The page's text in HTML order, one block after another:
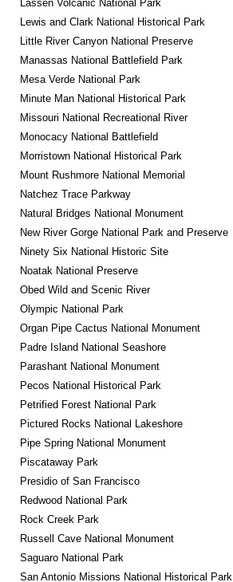
Lassen Volcanic National Park
Lewis and Clark National Historical Park
Little River Canyon National Preserve
Manassas National Battlefield Park
Mesa Verde National Park
Minute Man National Historical Park
Missouri National Recreational River
Monocacy National Battlefield
Morristown National Historical Park
Mount Rushmore National Memorial
Natchez Trace Parkway
Natural Bridges National Monument
New River Gorge National Park and Preserve
Ninety Six National Historic Site
Noatak National Preserve
Obed Wild and Scenic River
Olympic National Park
Organ Pipe Cactus National Monument
Padre Island National Seashore
Parashant National Monument
Pecos National Historical Park
Petrified Forest National Park
Pictured Rocks National Lakeshore
Pipe Spring National Monument
Piscataway Park
Presidio of San Francisco
Redwood National Park
Rock Creek Park
Russell Cave National Monument
Saguaro National Park
San Antonio Missions National Historical Park